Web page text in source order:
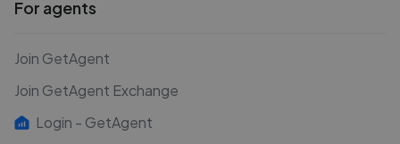
For agents
Join GetAgent
Join GetAgent Exchange
Login - GetAgent